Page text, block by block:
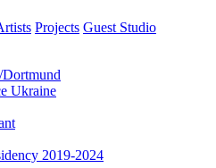
Projects Guest Studio
Dortmund
Ukraine
2019-2024